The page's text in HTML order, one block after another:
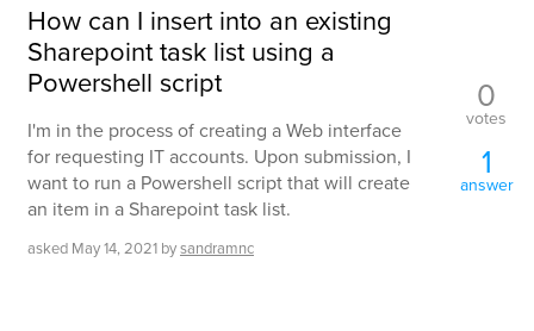
How can I insert into an existing
Sharepoint task list using a
Powershell script
I'm in the process of creating a Web interface
for requesting IT accounts. Upon submission, I
want to run a Powershell script that will create
an item in a Sharepoint task list.
asked May 14, 2021 bysandramnc
0
votes
1
answer